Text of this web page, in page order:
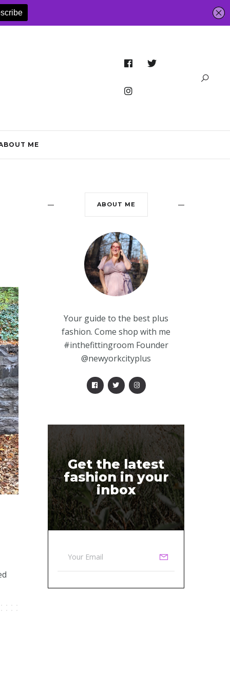
ME
ABOUT ME
Your guide to the best plus
fashion. Come shop with me
#inthefittingroom Founder
@newyorkcityplus
Get the latest
fashion in your
inbox